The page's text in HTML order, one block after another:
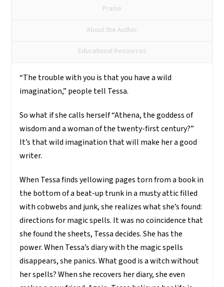
Praise
About the Author
Educational Resources
“The trouble with you is that you have a wild
imagination,” people tell Tessa.
So what if she calls herself “Athena, the goddess of
wisdom and a woman of the twenty-first century?”
It’s that wild imagination that will make her a good
writer.
When Tessa finds yellowing pages torn from a book in
the bottom of a beat-up trunk in a musty attic filled
with cobwebs and junk, she realizes what she’s found:
directions for magic spells. It was no coincidence that
she found the sheets, Tessa decides. She has the
power. When Tessa’s diary with the magic spells
disappears, she panics. What good is a witch without
her spells? When she recovers her diary, she even